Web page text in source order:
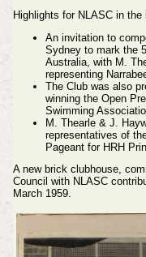
Highlights for NLASC in the
An invitation to
Sydney to mark the
Australia, with M.
representing
The Club was also
winning the Open
Swimming
M. Thearle & J.
representatives of
Pageant for HRH
A new brick clubhouse,
Council with NLASC
March 1959.